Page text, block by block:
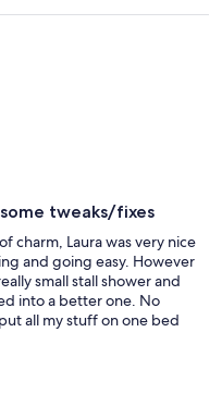
recommend
tweaks/fixes
charm, Laura was very nice
and going easy. However
small stall shower and
into a better one. No
all my stuff on one bed
the first night had a sink
to the other bed the
would make it a single